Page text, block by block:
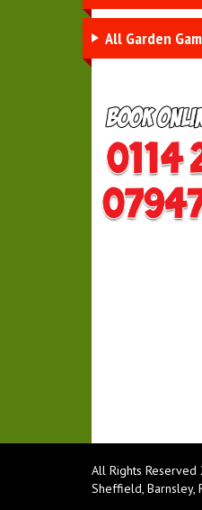
All Garden
All Rights
Sheffield, Barnsley,